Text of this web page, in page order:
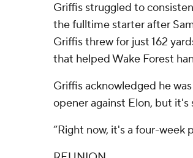
Griffis struggled to
the fulltime starter after
Griffis threw for just 162
that helped Wake Forest
Griffis acknowledged he
opener against Elon, but it's
“Right now, it's a four-week